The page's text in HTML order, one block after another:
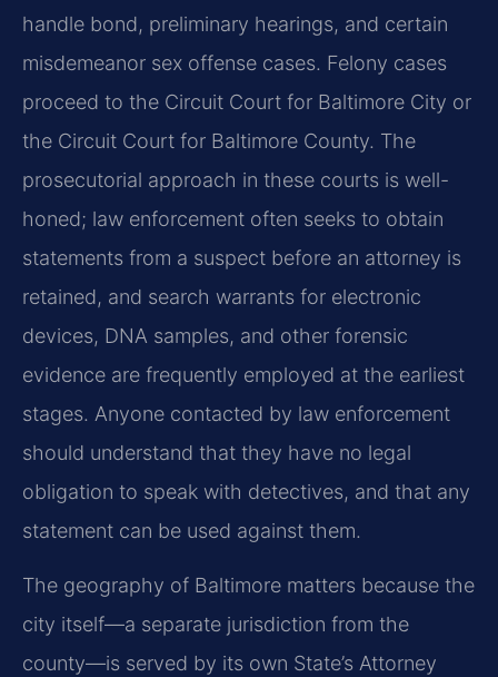
handle bond, preliminary hearings, and certain
misdemeanor sex offense cases. Felony cases
proceed to the Circuit Court for Baltimore City or
the Circuit Court for Baltimore County. The
prosecutorial approach in these courts is well-
honed; law enforcement often seeks to obtain
statements from a suspect before an attorney is
retained, and search warrants for electronic
devices, DNA samples, and other forensic
evidence are frequently employed at the earliest
stages. Anyone contacted by law enforcement
should understand that they have no legal
obligation to speak with detectives, and that any
statement can be used against them.
The geography of Baltimore matters because the
city itself—a separate jurisdiction from the
county—is served by its own State’s Attorney